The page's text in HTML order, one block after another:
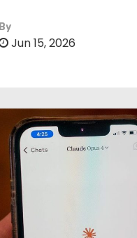
By
Jun 15, 2026